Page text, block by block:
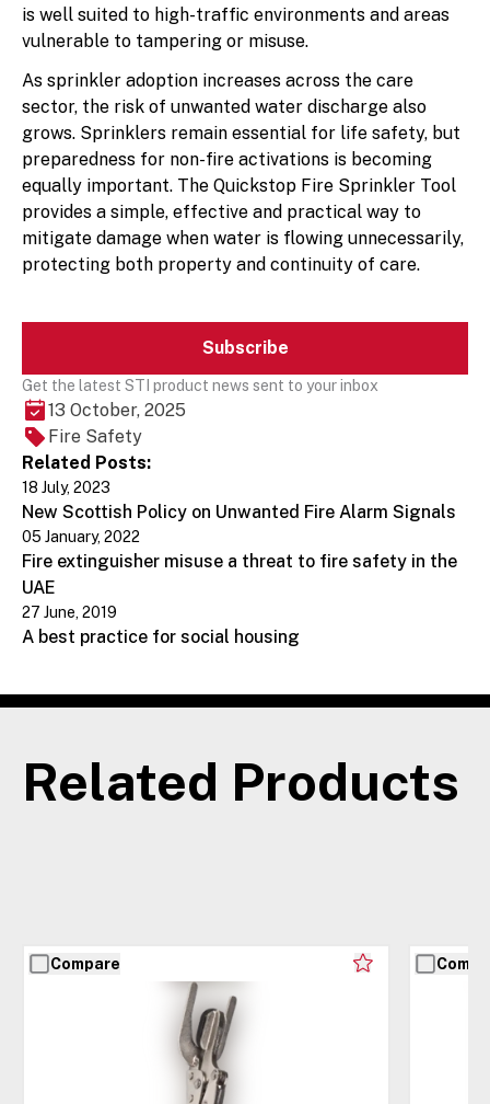
is well suited to high-traffic environments and areas
vulnerable to tampering or misuse.
As sprinkler adoption increases across the care
sector, the risk of unwanted water discharge also
grows. Sprinklers remain essential for life safety, but
preparedness for non-fire activations is becoming
equally important. The Quickstop Fire Sprinkler Tool
provides a simple, effective and practical way to
mitigate damage when water is flowing unnecessarily,
protecting both property and continuity of care.
Subscribe
Get the latest STI product news sent to your inbox
13 October, 2025
Fire Safety
Related Posts:
18 July, 2023
New Scottish Policy on Unwanted Fire Alarm Signals
05 January, 2022
Fire extinguisher misuse a threat to fire safety in the
UAE
27 June, 2019
A best practice for social housing
Related Products
Compare